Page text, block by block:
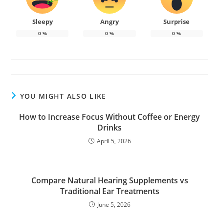
Sleepy
0%
Angry
0%
Surprise
0 %
YOU MIGHT ALSO LIKE
How to Increase Focus Without Coffee or Energy
Drinks
April 5, 2026
Compare Natural Hearing Supplements vs
Traditional Ear Treatments
June 5, 2026